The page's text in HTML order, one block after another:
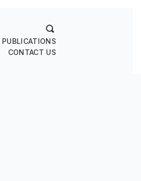
PUBLICATIONS
CONTACT US